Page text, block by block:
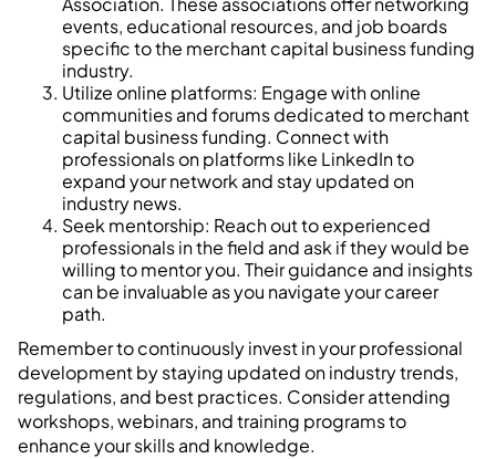
events, educational resources, and job boards
specific to the merchant capital business funding
industry.
Utilize online platforms: Engage with online
communities and forums dedicated to merchant
capital business funding. Connect with
professionals on platforms like LinkedIn to
expand your network and stay updated on
industry news.
Seek mentorship: Reach out to experienced
professionals in the field and ask if they would be
willing to mentor you. Their guidance and insights
can be invaluable as you navigate your career
path.
Remember to continuously invest in your professional
development by staying updated on industry trends,
regulations, and best practices. Consider attending
workshops, webinars, and training programs to
enhance your skills and knowledge.